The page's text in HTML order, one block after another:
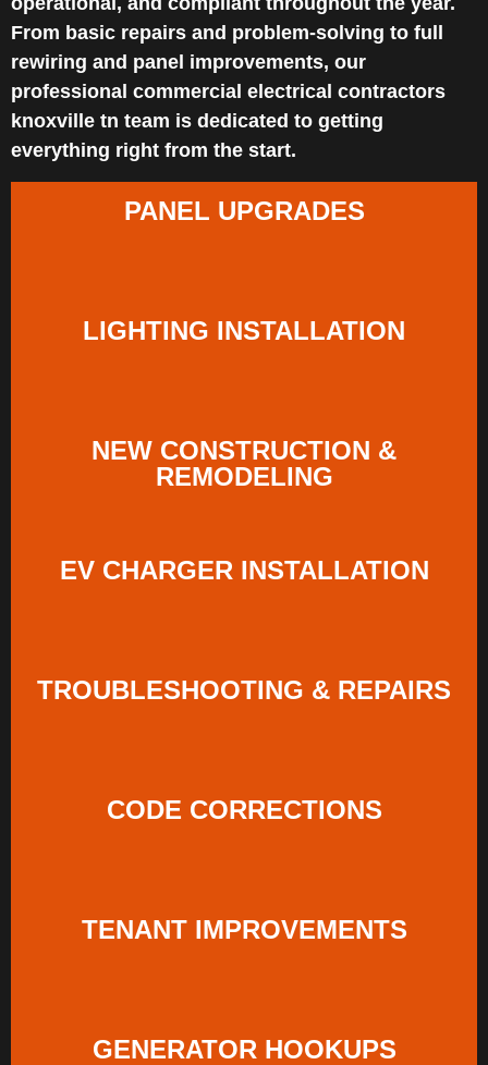
From basic repairs and problem-solving to full
rewiring and panel improvements, our
professional commercial electrical contractors
knoxville tn team is dedicated to getting
everything right from the start.
PANEL UPGRADES
LIGHTING INSTALLATION
NEW CONSTRUCTION &
REMODELING
EV CHARGER INSTALLATION
TROUBLESHOOTING & REPAIRS
CODE CORRECTIONS
TENANT IMPROVEMENTS
GENERATOR HOOKUPS